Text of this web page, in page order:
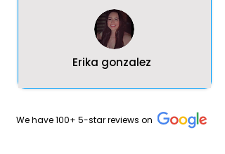
Erika gonzalez
We have 100+ 5-star reviews on